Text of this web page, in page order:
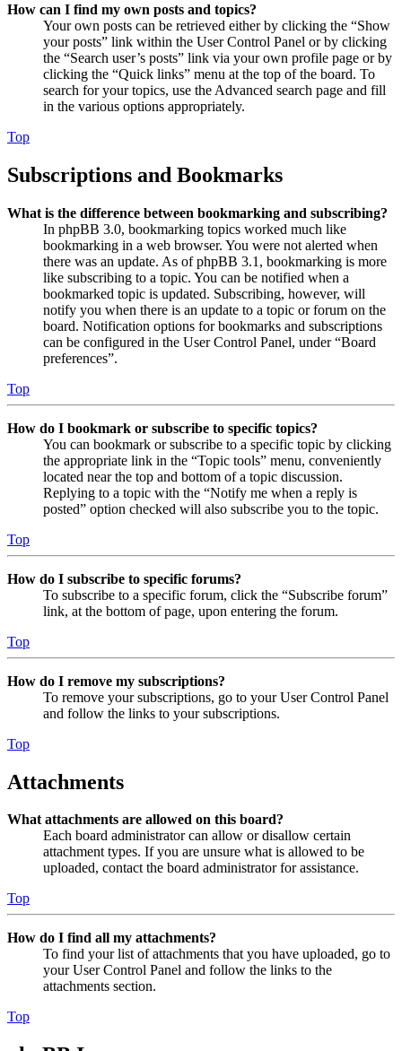
How can I find my own posts and topics?
Your own posts can be retrieved either by clicking the “Show
your posts” link within the User Control Panel or by clicking
the “Search user’s posts” link via your own profile page or by
clicking the “Quick links” menu at the top of the board. To
search for your topics, use the Advanced search page and fill
in the various options appropriately.
Top
Subscriptions and Bookmarks
What is the difference between bookmarking and subscribing?
In phpBB 3.0, bookmarking topics worked much like
bookmarking in a web browser. You were not alerted when
there was an update. As of phpBB 3.1, bookmarking is more
like subscribing to a topic. You can be notified when a
bookmarked topic is updated. Subscribing, however, will
notify you when there is an update to a topic or forum on the
board. Notification options for bookmarks and subscriptions
can be configured in the User Control Panel, under “Board
preferences”.
Top
How do I bookmark or subscribe to specific topics?
You can bookmark or subscribe to a specific topic by clicking
the appropriate link in the “Topic tools” menu, conveniently
located near the top and bottom of a topic discussion.
Replying to a topic with the “Notify me when a reply is
posted” option checked will also subscribe you to the topic.
Top
How do I subscribe to specific forums?
To subscribe to a specific forum, click the “Subscribe forum”
link, at the bottom of page, upon entering the forum.
Top
How do I remove my subscriptions?
To remove your subscriptions, go to your User Control Panel
and follow the links to your subscriptions.
Top
Attachments
What attachments are allowed on this board?
Each board administrator can allow or disallow certain
attachment types. If you are unsure what is allowed to be
uploaded, contact the board administrator for assistance.
Top
How do I find all my attachments?
To find your list of attachments that you have uploaded, go to
your User Control Panel and follow the links to the
attachments section.
Top